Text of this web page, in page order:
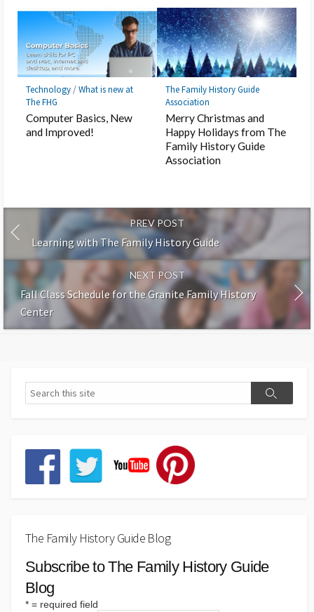
Technology/What is new at
The FHG
Computer Basics, New
and Improved!
The Family History Guide
Association
Merry Christmas and
Happy Holidays from The
Family History Guide
Association
PREV POST
Learning with The Family History Guide
NEXT POST
Fall Class Schedule for the Granite Family History
Center
The Family History Guide Blog
Subscribe to The Family History Guide
Blog
* = required field